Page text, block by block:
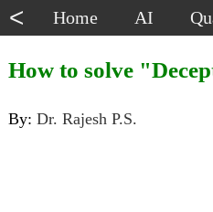
< Home AI
How to solve
By: Dr. Rajesh P.S.